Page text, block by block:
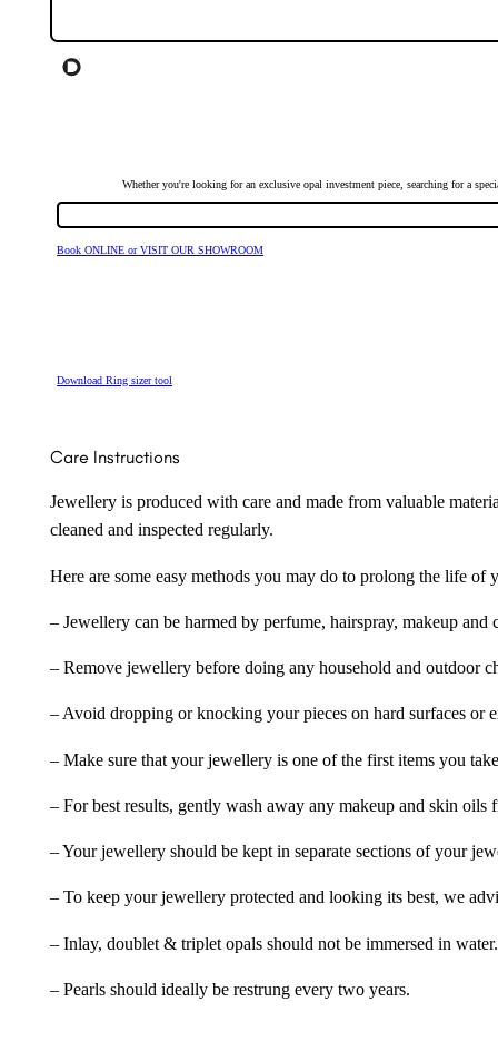
Whether you're looking for an exclusive opal investment piece, searching for a
Book ONLINE or VISIT OUR SHOWROOM
Download Ring sizer tool
Care Instructions
Jewellery is produced with care and made from valuable
cleaned and inspected regularly.
Here are some easy methods you may do to prolong the life
– Jewellery can be harmed by perfume, hairspray, makeup
– Remove jewellery before doing any household and outdoor
– Avoid dropping or knocking your pieces on hard surfaces or
– Make sure that your jewellery is one of the first items you
– For best results, gently wash away any makeup and skin
– Your jewellery should be kept in separate sections of your
– To keep your jewellery protected and looking its best, we
– Inlay, doublet & triplet opals should not be immersed in water.
– Pearls should ideally be restrung every two years.